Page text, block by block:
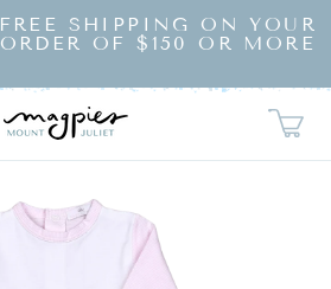
FREE SHIPPING ON YOUR
ORDER OF $150 OR MORE